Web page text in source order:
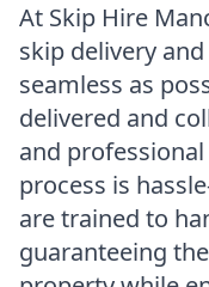
At Skip Hire
skip delivery
seamless as
delivered and
and
process is
are trained to
guaranteeing